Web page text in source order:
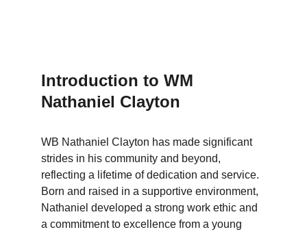
Introduction to WM
Nathaniel Clayton
WB Nathaniel Clayton has made significant
strides in his community and beyond,
reflecting a lifetime of dedication and service.
Born and raised in a supportive environment,
Nathaniel developed a strong work ethic and
a commitment to excellence from a young